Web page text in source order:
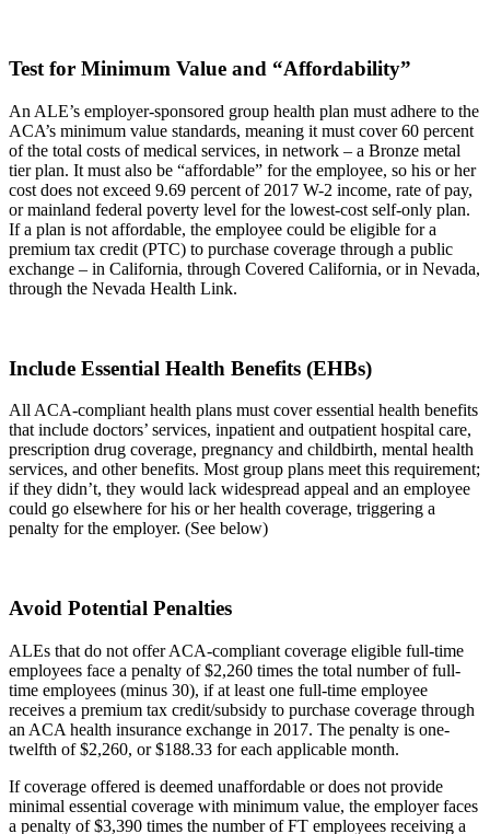
Test for Minimum Value and “Affordability”
An ALE’s employer-sponsored group health plan must adhere to the
ACA’s minimum value standards, meaning it must cover 60 percent
of the total costs of medical services, in network – a Bronze metal
tier plan. It must also be “affordable” for the employee, so his or her
cost does not exceed 9.69 percent of 2017 W-2 income, rate of pay,
or mainland federal poverty level for the lowest-cost self-only plan.
If a plan is not affordable, the employee could be eligible for a
premium tax credit (PTC) to purchase coverage through a public
exchange – in California, through Covered California, or in Nevada,
through the Nevada Health Link.
Include Essential Health Benefits (EHBs)
All ACA-compliant health plans must cover essential health benefits
that include doctors’ services, inpatient and outpatient hospital care,
prescription drug coverage, pregnancy and childbirth, mental health
services, and other benefits. Most group plans meet this requirement;
if they didn’t, they would lack widespread appeal and an employee
could go elsewhere for his or her health coverage, triggering a
penalty for the employer. (See below)
Avoid Potential Penalties
ALEs that do not offer ACA-compliant coverage eligible full-time
employees face a penalty of $2,260 times the total number of full-
time employees (minus 30), if at least one full-time employee
receives a premium tax credit/subsidy to purchase coverage through
an ACA health insurance exchange in 2017. The penalty is one-
twelfth of $2,260, or $188.33 for each applicable month.
If coverage offered is deemed unaffordable or does not provide
minimal essential coverage with minimum value, the employer faces
a penalty of $3,390 times the number of FT employees receiving a